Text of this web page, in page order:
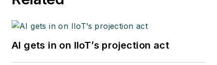
AI gets in on IIoT’s projection act